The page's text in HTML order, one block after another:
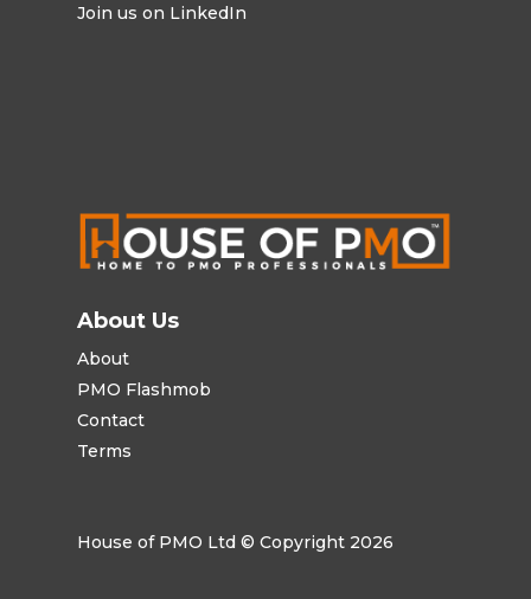
Join us on LinkedIn
About Us
About
PMO Flashmob
Contact
Terms
House of PMO Ltd © Copyright 2026